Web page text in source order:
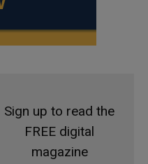
Sign up to read the
FREE digital
magazine